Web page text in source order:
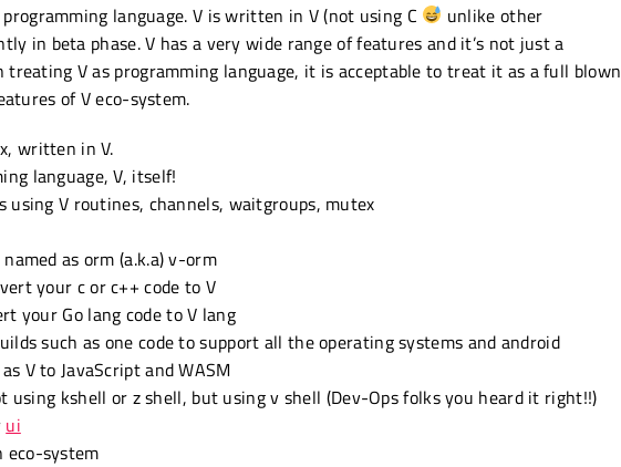
language. V is written in V (not using C
unlike other
in beta phase. V has a very wide range of features and it’s not just a
treating V as programming language, it is acceptable to treat it as a full blown
of V eco-system.
written in V.
language, V, itself!
using V routines, channels, waitgroups, mutex
as orm (a.k.a) v-orm
your c or c++ code to V
your Go lang code to V lang
such as one code to support all the operating systems and android
V to JavaScript and WASM
using kshell or z shell, but using v shell (Dev-Ops folks you heard it right!!)
ui
eco-system